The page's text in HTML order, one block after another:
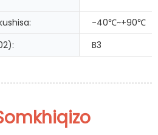
-40℃~+90℃
B3